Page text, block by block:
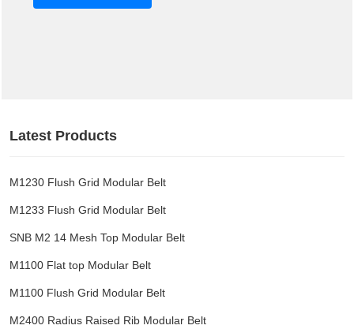
Latest Products
M1230 Flush Grid Modular Belt
M1233 Flush Grid Modular Belt
SNB M2 14 Mesh Top Modular Belt
M1100 Flat top Modular Belt
M1100 Flush Grid Modular Belt
M2400 Radius Raised Rib Modular Belt